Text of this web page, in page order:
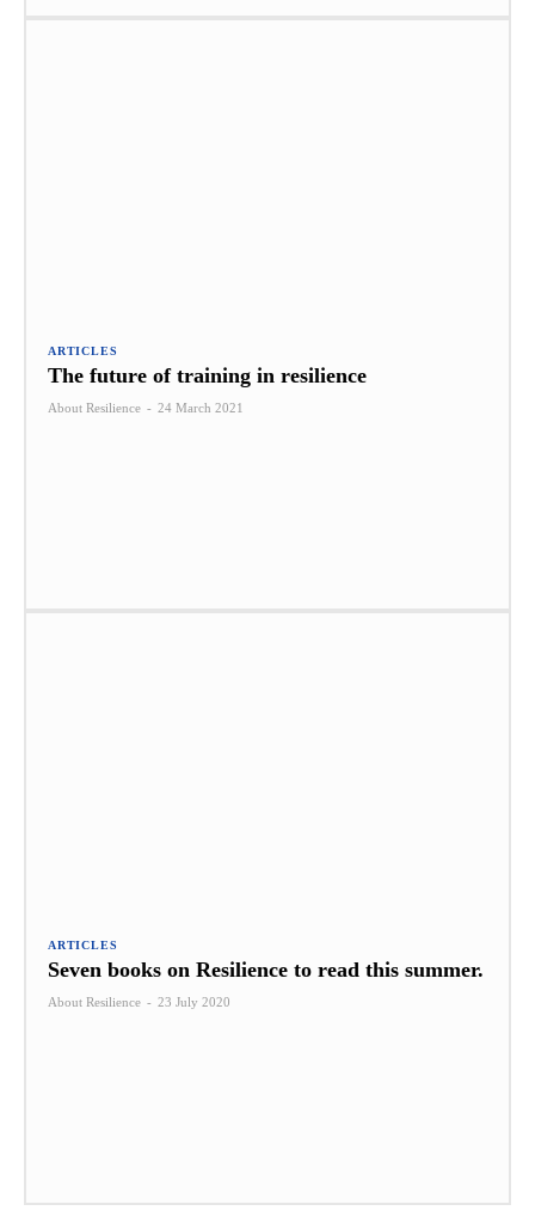
ARTICLES
The future of training in resilience
About Resilience - 24 March 2021
ARTICLES
Seven books on Resilience to read this summer.
About Resilience - 23 July 2020